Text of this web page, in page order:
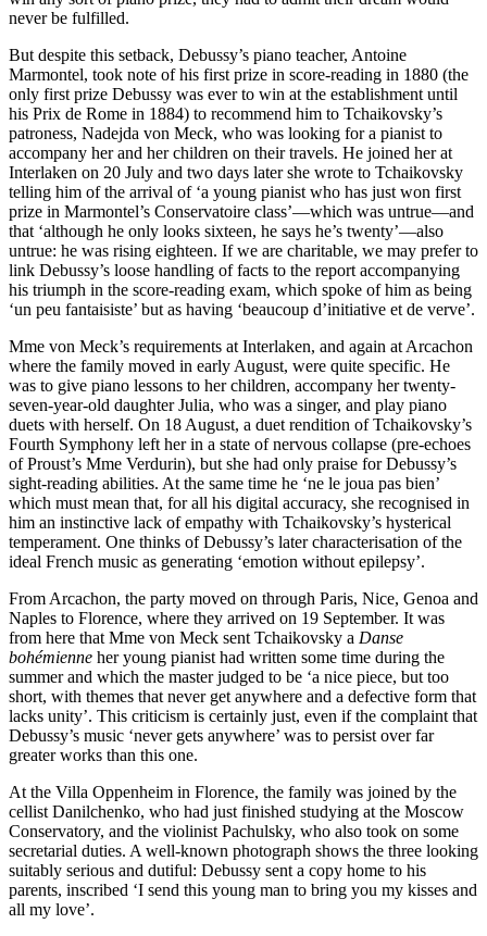
never be fulfilled.
But despite this setback, Debussy’s piano teacher, Antoine
Marmontel, took note of his first prize in score-reading in 1880 (the
only first prize Debussy was ever to win at the establishment until
his Prix de Rome in 1884) to recommend him to Tchaikovsky’s
patroness, Nadejda von Meck, who was looking for a pianist to
accompany her and her children on their travels. He joined her at
Interlaken on 20 July and two days later she wrote to Tchaikovsky
telling him of the arrival of ‘a young pianist who has just won first
prize in Marmontel’s Conservatoire class’—which was untrue—and
that ‘although he only looks sixteen, he says he’s twenty’—also
untrue: he was rising eighteen. If we are charitable, we may prefer to
link Debussy’s loose handling of facts to the report accompanying
his triumph in the score-reading exam, which spoke of him as being
‘un peu fantaisiste’ but as having ‘beaucoup d’initiative et de verve’.
Mme von Meck’s requirements at Interlaken, and again at Arcachon
where the family moved in early August, were quite specific. He
was to give piano lessons to her children, accompany her twenty-
seven-year-old daughter Julia, who was a singer, and play piano
duets with herself. On 18 August, a duet rendition of Tchaikovsky’s
Fourth Symphony left her in a state of nervous collapse (pre-echoes
of Proust’s Mme Verdurin), but she had only praise for Debussy’s
sight-reading abilities. At the same time he ‘ne le joua pas bien’
which must mean that, for all his digital accuracy, she recognised in
him an instinctive lack of empathy with Tchaikovsky’s hysterical
temperament. One thinks of Debussy’s later characterisation of the
ideal French music as generating ‘emotion without epilepsy’.
From Arcachon, the party moved on through Paris, Nice, Genoa and
Naples to Florence, where they arrived on 19 September. It was
from here that Mme von Meck sent Tchaikovsky a Danse
bohémienne her young pianist had written some time during the
summer and which the master judged to be ‘a nice piece, but too
short, with themes that never get anywhere and a defective form that
lacks unity’. This criticism is certainly just, even if the complaint that
Debussy’s music ‘never gets anywhere’ was to persist over far
greater works than this one.
At the Villa Oppenheim in Florence, the family was joined by the
cellist Danilchenko, who had just finished studying at the Moscow
Conservatory, and the violinist Pachulsky, who also took on some
secretarial duties. A well-known photograph shows the three looking
suitably serious and dutiful: Debussy sent a copy home to his
parents, inscribed ‘I send this young man to bring you my kisses and
all my love’.